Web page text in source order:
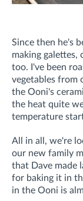
Since then he's
making galettes,
too. I've been
vegetables from
the Ooni's
the heat quite
temperature
All in all, we're
our new family
that Dave made
for baking it in
in the Ooni is